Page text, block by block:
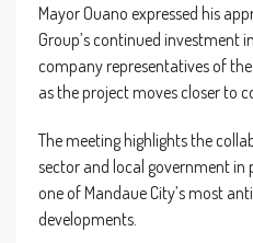
Mayor Ouano expressed his
Group’s continued investment
company representatives of
as the project moves closer to
The meeting highlights the
sector and local government
one of Mandaue City’s most
developments.